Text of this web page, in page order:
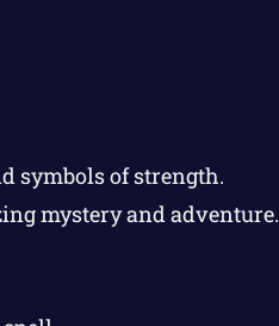
symbols of strength.
mystery and adventure.